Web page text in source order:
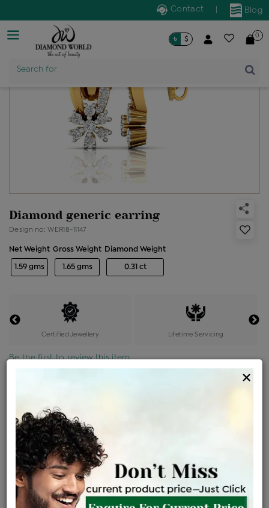
Blog
Contact
Search for
৳ $ 0
Diamond generic earring
Design no: WER18-11147
Net Weight
1.59 gms
Gross Weight
1.65 gms
Diamond Weight
0.31 ct
Certified Jewellery Lifetime Servicing
Be the first to review this item
Product Cost
৳ 90,900 ৳ 77,265
+
৳ 4,636
EMI AvailableView plans
ENQUIRE FOR CURRENT PRICE
×